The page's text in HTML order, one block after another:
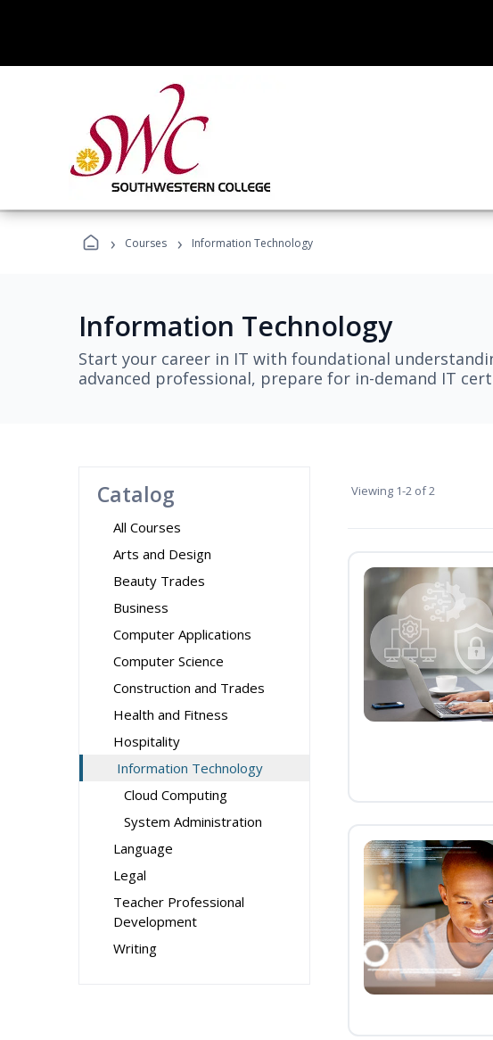
› Courses › Information Technology
Information Technology
Start your career in IT with foundational
advanced professional, prepare for in-demand IT
Catalog
All Courses
Arts and Design
Beauty Trades
Business
Computer Applications
Computer Science
Construction and Trades
Health and Fitness
Hospitality
Information Technology
Cloud Computing
System Administration
Language
Legal
Teacher Professional
Development
Writing
Viewing 1-2 of 2